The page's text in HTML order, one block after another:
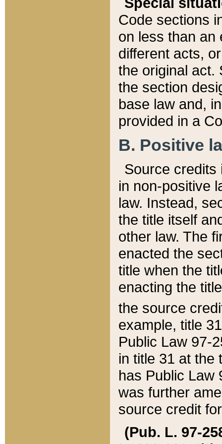
Code sections
on less than an
different acts,
the original act.
the section
base law and,
provided in a
B. Positive
Source credits
in non-positive
law. Instead,
the title itself
other law. The
enacted the
title when the
enacting the
the source
example, title
Public Law 97-
in title 31 at the
has Public Law
was further
source credit
(Pub. L. 97-